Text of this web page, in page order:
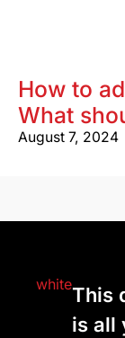
How to
What
August 7, 2024
This
is all